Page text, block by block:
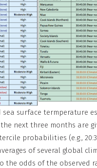
sea surface termperature
next three months are
probabilities (e.g.,
of several global
the odds of the observed